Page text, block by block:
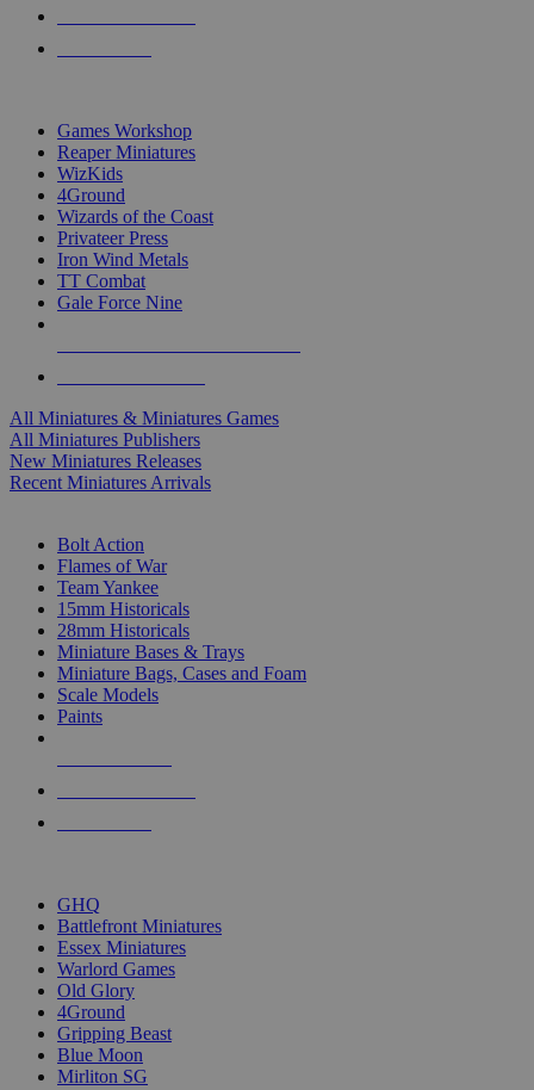
Games Workshop
Reaper Miniatures
WizKids
4Ground
Wizards of the Coast
Privateer Press
Iron Wind Metals
TT Combat
Gale Force Nine
All Miniatures & Miniatures Games
All Miniatures Publishers
New Miniatures Releases
Recent Miniatures Arrivals
Bolt Action
Flames of War
Team Yankee
15mm Historicals
28mm Historicals
Miniature Bases & Trays
Miniature Bags, Cases and Foam
Scale Models
Paints
GHQ
Battlefront Miniatures
Essex Miniatures
Warlord Games
Old Glory
4Ground
Gripping Beast
Blue Moon
Mirliton SG